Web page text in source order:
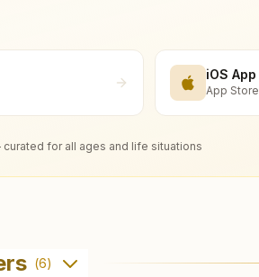
iOS App
App Store
for all ages and life situations
(6)